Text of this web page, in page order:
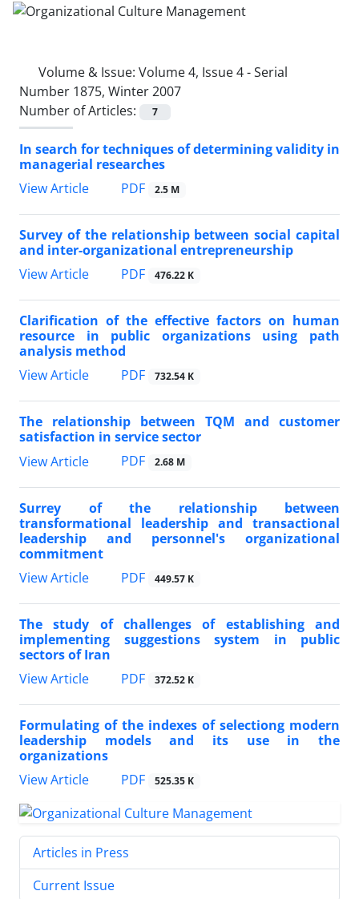
Volume & Issue: Volume 4, Issue 4 - Serial
Number 1875, Winter 2007
Number of Articles:
7
In search for techniques of determining validity in
managerial researches
View Article
PDF 2.5 M
Survey of the relationship between social capital
and inter-organizational entrepreneurship
View Article
PDF 476.22 K
Clarification of the effective factors on human
resource in public organizations using path
analysis method
View Article
PDF 732.54 K
The relationship between TQM and customer
satisfaction in service sector
View Article
PDF 2.68 M
Surrey of the relationship between
transformational leadership and transactional
leadership and personnel's organizational
commitment
View Article
PDF 449.57 K
The study of challenges of establishing and
implementing suggestions system in public
sectors of Iran
View Article
PDF 372.52 K
Formulating of the indexes of selectiong modern
leadership models and its use in the
organizations
View Article
PDF 525.35 K
Articles in Press
Current Issue